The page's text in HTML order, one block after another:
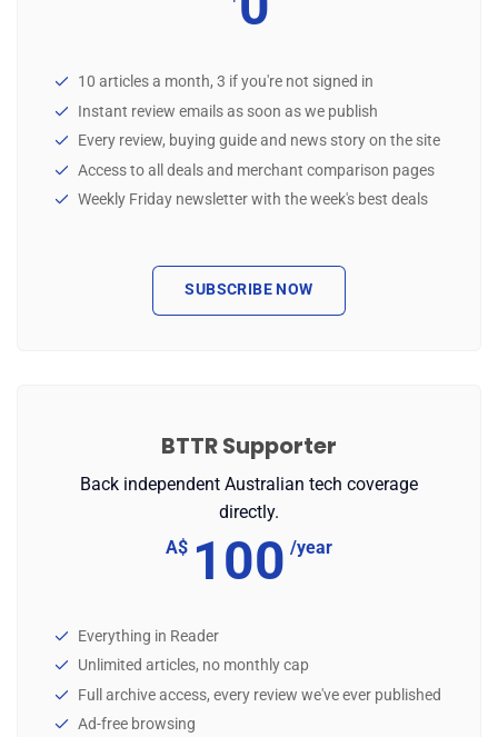
10 articles a month, 3 if you're not signed in
Instant review emails as soon as we publish
Every review, buying guide and news story on the site
Access to all deals and merchant comparison pages
Weekly Friday newsletter with the week's best deals
SUBSCRIBE NOW
BTTR Supporter
Back independent Australian tech coverage
directly.
A$ 100 /year
Everything in Reader
Unlimited articles, no monthly cap
Full archive access, every review we've ever published
Ad-free browsing